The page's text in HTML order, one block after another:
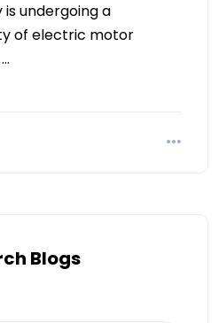
is undergoing a
of electric motor
Blogs